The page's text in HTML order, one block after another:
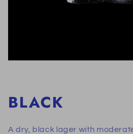
BLACK
A dry, black lager with